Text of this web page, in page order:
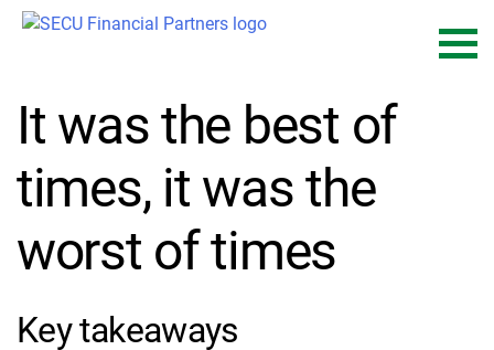
Skip
It was the best of
times, it was the
worst of times
Key takeaways